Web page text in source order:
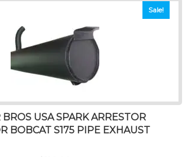
Sale!
USA SPARK ARRESTOR
BOBCAT S175 PIPE EXHAUST